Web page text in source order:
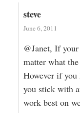
steve
June 6, 2011
@Janet, If
matter what
However if you
you stick with
work best on